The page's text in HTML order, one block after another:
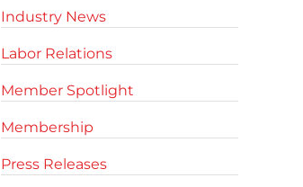
Industry News
Labor Relations
Member Spotlight
Membership
Press Releases